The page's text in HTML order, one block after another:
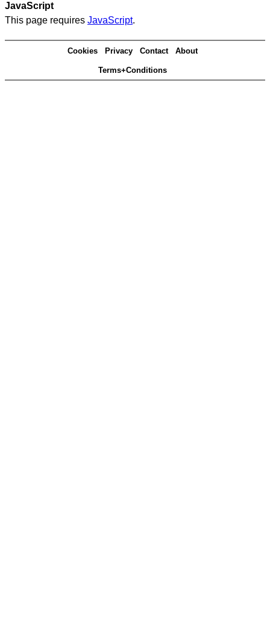
JavaScript
This page requires JavaScript.
Cookies Privacy Contact About
Terms+Conditions